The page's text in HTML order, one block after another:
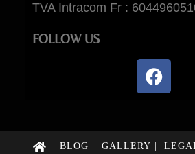
TVA Intracom Fr :
FOLLOW US
BLOG GALLERY